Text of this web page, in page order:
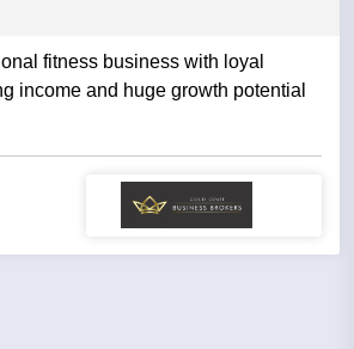
fitness business with loyal
income and huge growth potential